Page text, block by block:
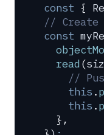
const {
// Create
const
  read
(
//
    this
.
    this
.
  },